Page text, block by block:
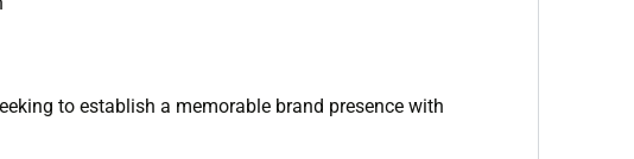
to establish a memorable brand presence with